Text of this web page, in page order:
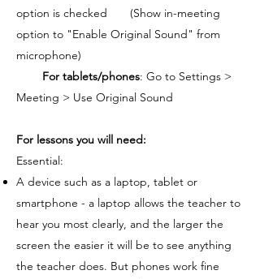
option is checked (Show in-meeting
option to "Enable Original Sound" from
microphone)
For tablets/phones: Go to Settings >
Meeting > Use Original Sound
For lessons you will need:
Essential:
A device such as a laptop, tablet or
smartphone - a laptop allows the teacher to
hear you most clearly, and the larger the
screen the easier it will be to see anything
the teacher does. But phones work fine